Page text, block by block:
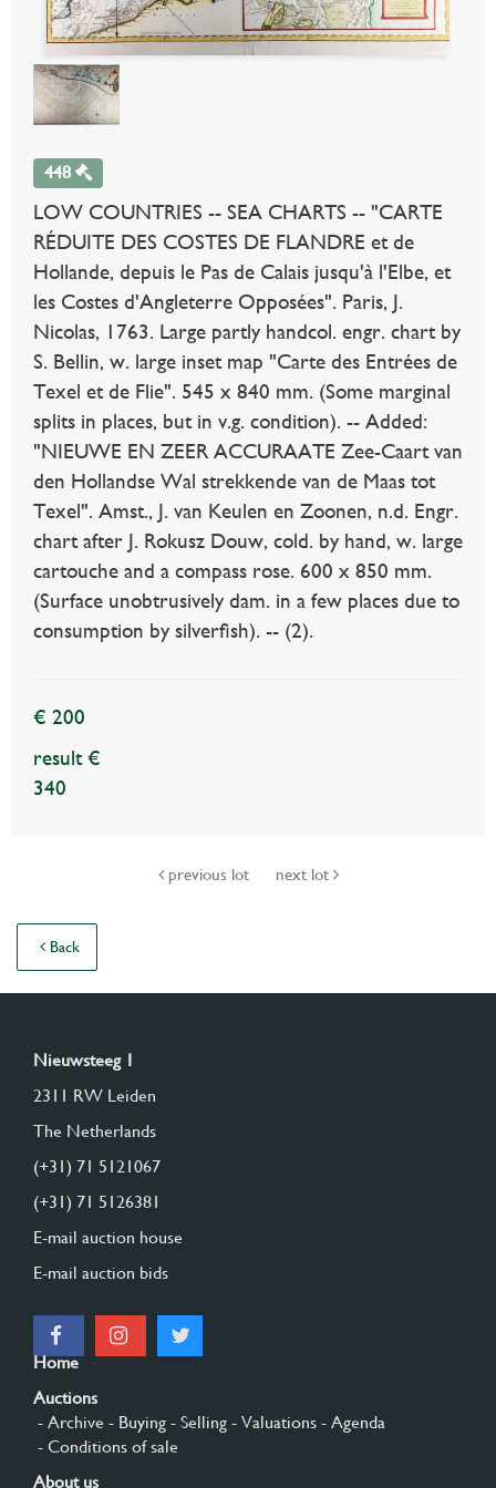
448
LOW COUNTRIES -- SEA CHARTS -- "CARTE
RÉDUITE DES COSTES DE FLANDRE et de
Hollande, depuis le Pas de Calais jusqu'à l'Elbe, et
les Costes d'Angleterre Opposées". Paris, J.
Nicolas, 1763. Large partly handcol. engr. chart by
S. Bellin, w. large inset map "Carte des Entrées de
Texel et de Flie". 545 x 840 mm. (Some marginal
splits in places, but in v.g. condition). -- Added:
"NIEUWE EN ZEER ACCURAATE Zee-Caart van
den Hollandse Wal strekkende van de Maas tot
Texel". Amst., J. van Keulen en Zoonen, n.d. Engr.
chart after J. Rokusz Douw, cold. by hand, w. large
cartouche and a compass rose. 600 x 850 mm.
(Surface unobtrusively dam. in a few places due to
consumption by silverfish). -- (2).
€ 200
result €
340
previous lot next lot
Back
Nieuwsteeg 1
2311 RW Leiden
The Netherlands
(+31) 71 5121067
(+31) 71 5126381
E-mail auction house
E-mail auction bids
Home
Auctions
- Archive - Buying - Selling - Valuations - Agenda
- Conditions of sale
About us